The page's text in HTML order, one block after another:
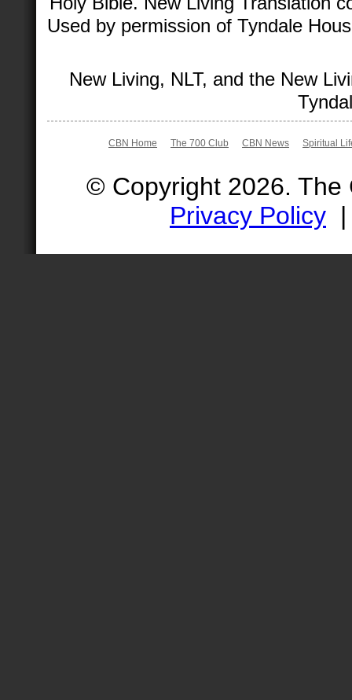
Used by permission of Tyndale
New Living, NLT, and the New
CBN Home The 700 Club CBN News Spiritual
© Copyright 2026.
Privacy Policy